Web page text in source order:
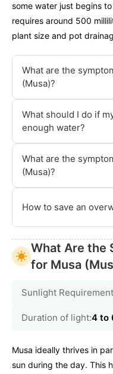
some water just begins
requires around 500
plant size and pot
What are the
(Musa)?
What should I do if
enough water?
What are the
(Musa)?
How to save an
What Are the
for Musa
Sunlight
Duration of light:4 to
Musa ideally thrives in
sun during the day. This